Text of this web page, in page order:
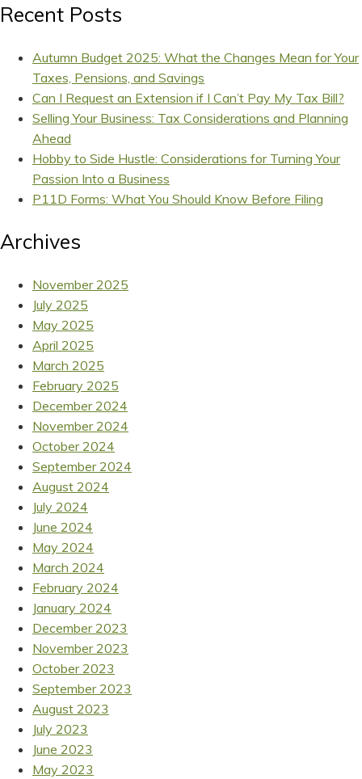
Recent Posts
Autumn Budget 2025: What the Changes Mean for Your
Taxes, Pensions, and Savings
Can I Request an Extension if I Can’t Pay My Tax Bill?
Selling Your Business: Tax Considerations and Planning
Ahead
Hobby to Side Hustle: Considerations for Turning Your
Passion Into a Business
P11D Forms: What You Should Know Before Filing
Archives
November 2025
July 2025
May 2025
April 2025
March 2025
February 2025
December 2024
November 2024
October 2024
September 2024
August 2024
July 2024
June 2024
May 2024
March 2024
February 2024
January 2024
December 2023
November 2023
October 2023
September 2023
August 2023
July 2023
June 2023
May 2023